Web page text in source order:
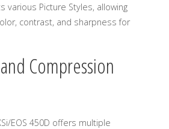
various Picture Styles, allowing
contrast, and sharpness for
Compression
EOS 450D offers multiple